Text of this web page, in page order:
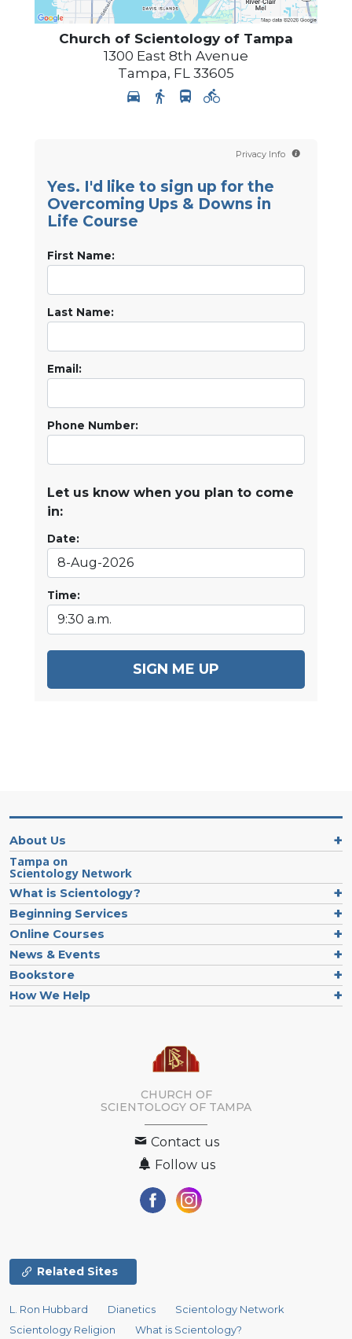
Church of Scientology of Tampa
1300 East 8th Avenue
Tampa, FL 33605
Privacy Info
Yes. I'd like to sign up for the
Overcoming Ups & Downs in
Life Course
First Name:
Last Name:
Email:
Phone Number:
Let us know when you plan to come
in:
Date:
Time:
SIGN ME UP
About Us
Tampa on
Scientology Network
What is Scientology?
Beginning Services
Online Courses
News & Events
Bookstore
How We Help
CHURCH OF
SCIENTOLOGY OF TAMPA
Contact us
Follow us
Related Sites
L. Ron Hubbard Dianetics
Scientology Network
Scientology Religion
What is Scientology?